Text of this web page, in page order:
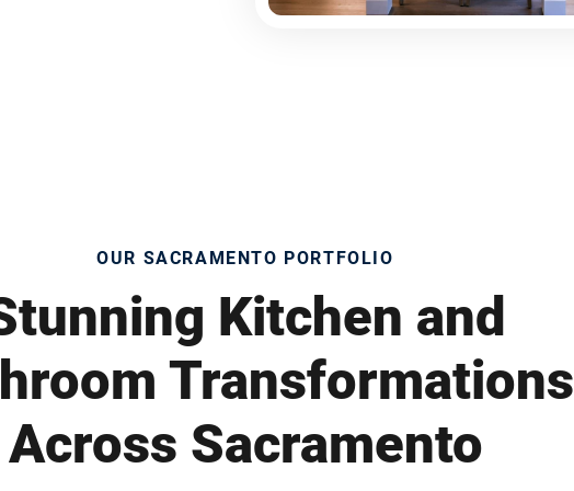
OUR SACRAMENTO PORTFOLIO
Kitchen and
Transformations
Across Sacramento